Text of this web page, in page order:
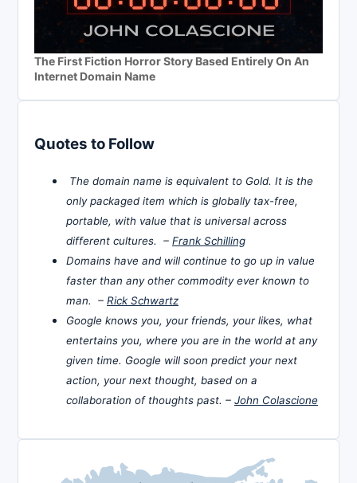
The First Fiction Horror Story Based Entirely On An
Internet Domain Name
Quotes to Follow
The domain name is equivalent to Gold. It is the
only packaged item which is globally tax-free,
portable, with value that is universal across
different cultures. – Frank Schilling
Domains have and will continue to go up in value
faster than any other commodity ever known to
man. – Rick Schwartz
Google knows you, your friends, your likes, what
entertains you, where you are in the world at any
given time. Google will soon predict your next
action, your next thought, based on a
collaboration of thoughts past. – John Colascione